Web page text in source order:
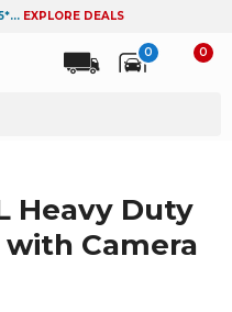
EXPLORE DEALS
0 0
Heavy Duty
with Camera